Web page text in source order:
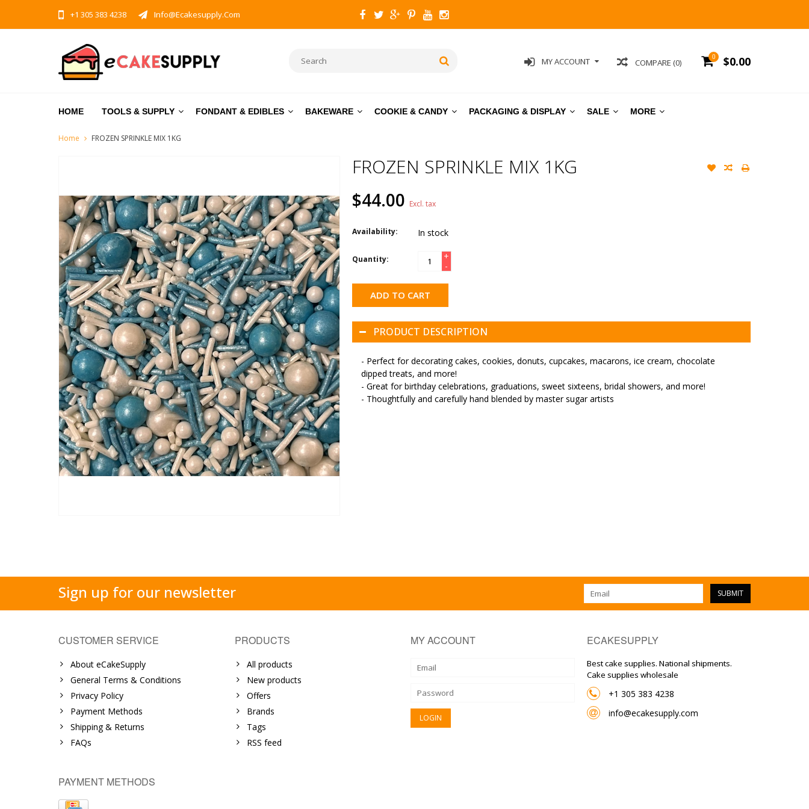
+1 305 383 4238 Info@ecakesupply.com
0 $0.00
COMPARE (0)
MY ACCOUNT
HOME TOOLS & SUPPLY FONDANT & EDIBLES BAKEWARE COOKIE & CANDY PACKAGING & DISPLAY SALE MORE
Home FROZEN SPRINKLE MIX 1KG
FROZEN SPRINKLE MIX 1KG
$44.00 Excl. tax
Availability: In stock
Quantity:
+
-
ADD TO CART
PRODUCT DESCRIPTION
- Perfect for decorating cakes, cookies, donuts, cupcakes, macarons, ice cream, chocolate
dipped treats, and more!
- Great for birthday celebrations, graduations, sweet sixteens, bridal showers, and more!
- Thoughtfully and carefully hand blended by master sugar artists
Sign up for our newsletter SUBMIT
CUSTOMER SERVICE
About eCakeSupply
General Terms & Conditions
Privacy Policy
Payment Methods
Shipping & Returns
FAQs
PRODUCTS
All products
New products
Offers
Brands
Tags
RSS feed
MY ACCOUNT ECAKESUPPLY
Best cake supplies. National shipments.
Cake supplies wholesale
+1 305 383 4238
info@ecakesupply.com
PAYMENT METHODS